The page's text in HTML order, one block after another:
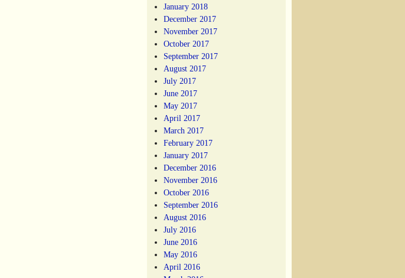
January 2018
December 2017
November 2017
October 2017
September 2017
August 2017
July 2017
June 2017
May 2017
April 2017
March 2017
February 2017
January 2017
December 2016
November 2016
October 2016
September 2016
August 2016
July 2016
June 2016
May 2016
April 2016